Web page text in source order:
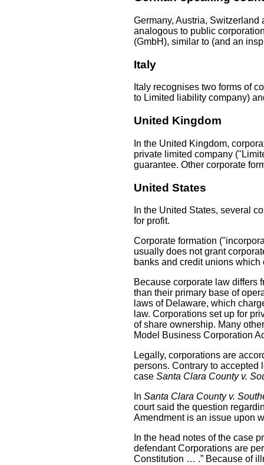
Germany, Austria,
analogous to public
(GmbH), similar to (and an
Italy
Italy recognises two forms of
to Limited liability company)
United Kingdom
In the United Kingdom,
private limited company
guarantee. Other corporate
United States
In the United States, several
for profit.
Corporate formation
usually does not grant
banks and credit unions which
Because corporate law differs
than their primary base of
laws of Delaware, which
law. Corporations set up for
of share ownership. Many
Model Business Corporation
Legally, corporations are
persons. Contrary to accepted
case Santa Clara County v.
In Santa Clara County v.
court said the question
Amendment is an issue upon
In the head notes of the case
defendant Corporations are
Constitution … .” Because of